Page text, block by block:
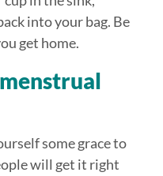
into your bag. Be
get home.
some grace to
will get it right